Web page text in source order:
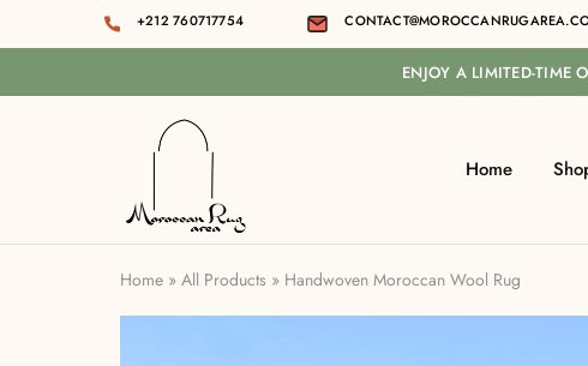
+212 760717754
ENJOY A LIMITED-TIME
area
Home
Home » All Products » Handwoven Moroccan Wool Rug